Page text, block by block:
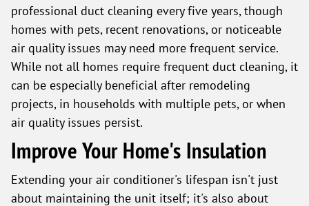
professional duct cleaning every five years, though
homes with pets, recent renovations, or noticeable
air quality issues may need more frequent service.
While not all homes require frequent duct cleaning, it
can be especially beneficial after remodeling
projects, in households with multiple pets, or when
air quality issues persist.
Improve Your Home's Insulation
Extending your air conditioner's lifespan isn't just
about maintaining the unit itself; it's also about